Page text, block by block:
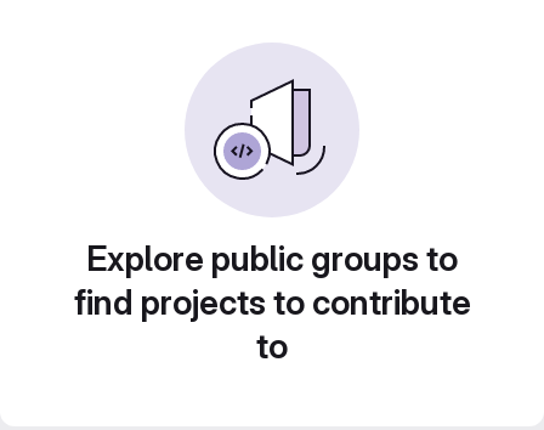
Explore public groups to
find projects to contribute
to